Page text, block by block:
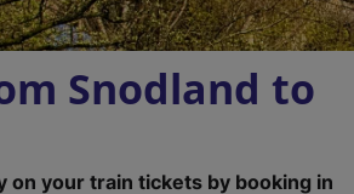
Snodland to
on your train tickets by booking in